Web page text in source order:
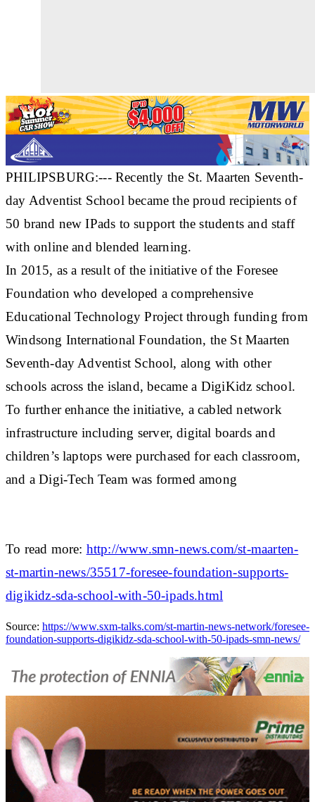
PHILIPSBURG:--- Recently the St. Maarten Seventh-
day Adventist School became the proud recipients of
50 brand new IPads to support the students and staff
with online and blended learning.
In 2015, as a result of the initiative of the Foresee
Foundation who developed a comprehensive
Educational Technology Project through funding from
Windsong International Foundation, the St Maarten
Seventh-day Adventist School, along with other
schools across the island, became a DigiKidz school.
To further enhance the initiative, a cabled network
infrastructure including server, digital boards and
children’s laptops were purchased for each classroom,
and a Digi-Tech Team was formed among
To read more: http://www.smn-news.com/st-maarten-
st-martin-news/35517-foresee-foundation-supports-
digikidz-sda-school-with-50-ipads.html
Source: https://www.sxm-talks.com/st-martin-news-network/foresee-
foundation-supports-digikidz-sda-school-with-50-ipads-smn-news/